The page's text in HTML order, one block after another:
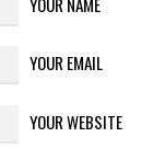
YOUR EMAIL
YOUR WEBSITE